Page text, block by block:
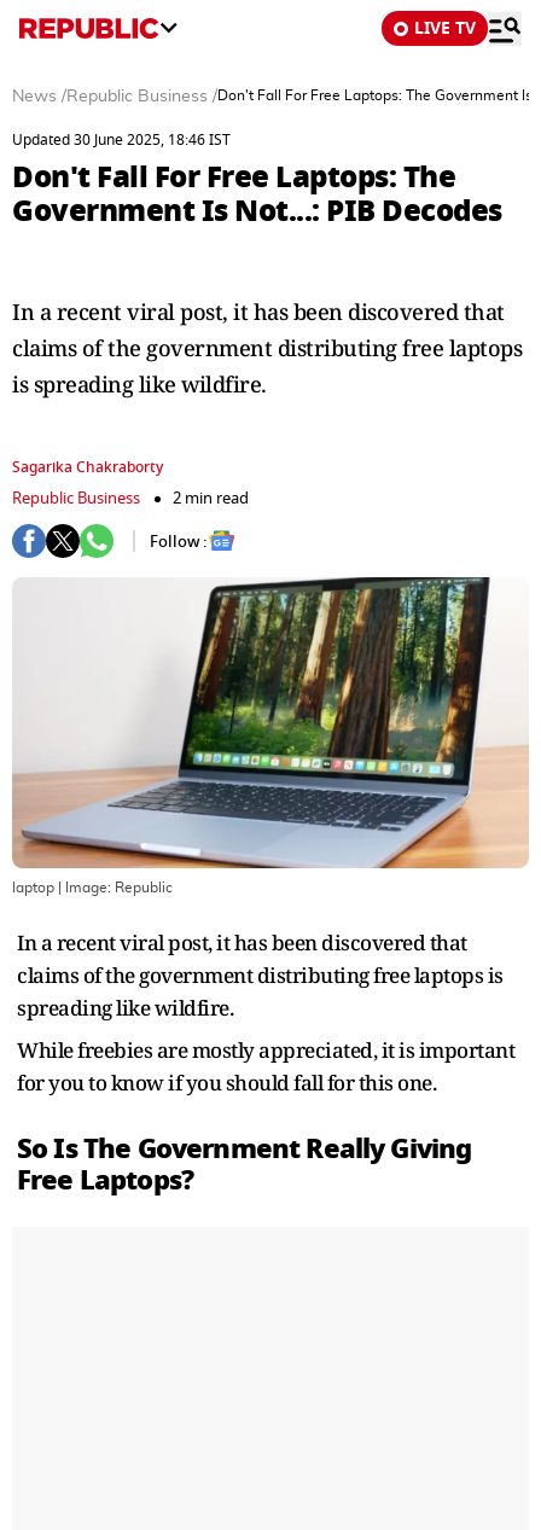
LIVE TV
News /Republic Business /Don't Fall For Free Laptops: The Government Is
Updated 30 June 2025, 18:46 IST
Don't Fall For Free Laptops: The
Government Is Not...: PIB Decodes
In a recent viral post, it has been discovered that
claims of the government distributing free laptops
is spreading like wildfire.
Sagarika Chakraborty
Republic Business
2 min read
Follow :
laptop | Image: Republic
In a recent viral post, it has been discovered that
claims of the government distributing free laptops is
spreading like wildfire.
While freebies are mostly appreciated, it is important
for you to know if you should fall for this one.
So Is The Government Really Giving
Free Laptops?